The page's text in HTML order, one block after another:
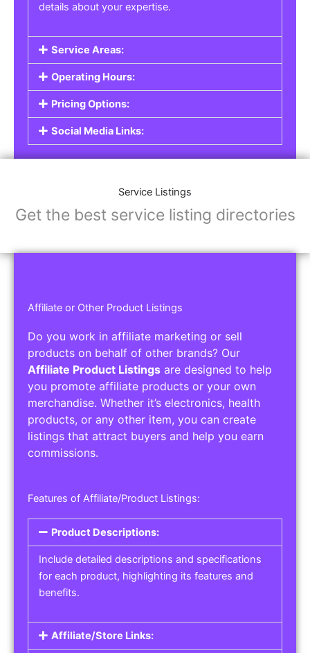
details about your expertise.
Service Areas:
Operating Hours:
Pricing Options:
Social Media Links:
Service Listings
Get the best service listing directories
Affiliate or Other Product Listings
Do you work in affiliate marketing or sell
products on behalf of other brands? Our
Affiliate Product Listings are designed to help
you promote affiliate products or your own
merchandise. Whether it’s electronics, health
products, or any other item, you can create
listings that attract buyers and help you earn
commissions.
Features of Affiliate/Product Listings:
Product Descriptions:
Include detailed descriptions and specifications
for each product, highlighting its features and
benefits.
Affiliate/Store Links: